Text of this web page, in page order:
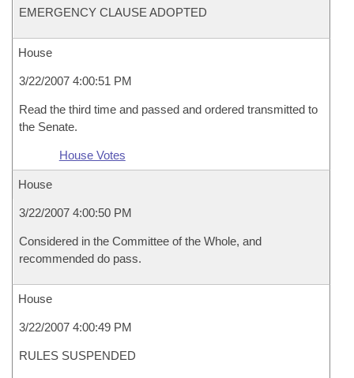
EMERGENCY CLAUSE ADOPTED
House
3/22/2007 4:00:51 PM
Read the third time and passed and ordered transmitted to
the Senate.
House Votes
House
3/22/2007 4:00:50 PM
Considered in the Committee of the Whole, and
recommended do pass.
House
3/22/2007 4:00:49 PM
RULES SUSPENDED